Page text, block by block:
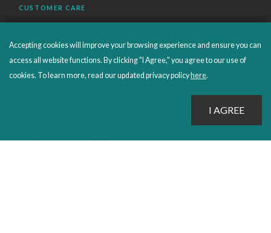
CUSTOMER CARE
ORDERS SHIPPING AND RETURNS
EBOOKS
Accepting cookies will improve your browsing experience and ensure you can
access all website functions. By clicking "I Agree," you agree to our use of
cookies. To learn more, read our updated privacy policy here.